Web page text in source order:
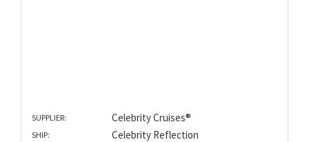
SUPPLIER: Celebrity Cruises®
SHIP: Celebrity Reflection